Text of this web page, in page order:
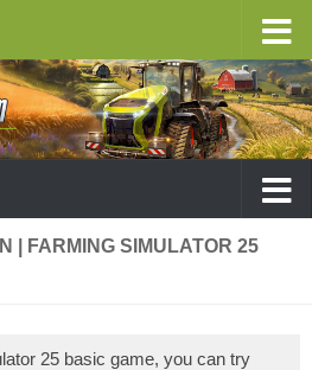
| FARMING SIMULATOR 25
25 basic game, you can try